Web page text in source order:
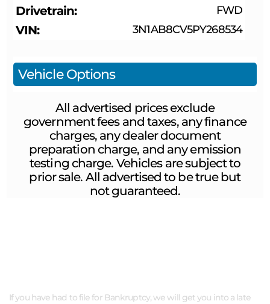
Drivetrain FWD
VIN 3N1AB8CV5PY268534
Vehicle Options
All advertised prices exclude
government fees and taxes, any finance
charges, any dealer document
preparation charge, and any emission
testing charge. Vehicles are subject to
prior sale. All advertised to be true but
not guaranteed.
If you have had to file for Bankruptcy, we will get you into a late